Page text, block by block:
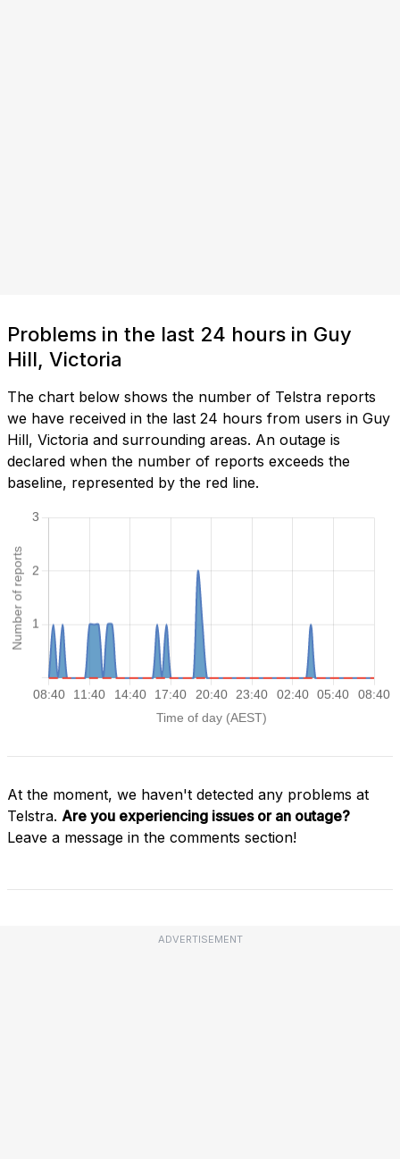
Problems in the last 24 hours in Guy
Hill, Victoria
The chart below shows the number of Telstra reports
we have received in the last 24 hours from users in Guy
Hill, Victoria and surrounding areas. An outage is
declared when the number of reports exceeds the
baseline, represented by the red line.
At the moment, we haven't detected any problems at
Telstra. Are you experiencing issues or an outage?
Leave a message in the comments section!
ADVERTISEMENT